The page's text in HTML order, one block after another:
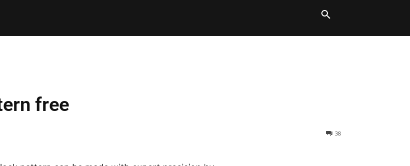
free
38